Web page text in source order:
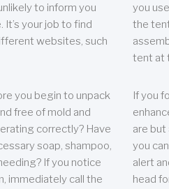
to inform you
your job to find
websites, such
you begin to unpack
free of mold and
correctly? Have
soap, shampoo,
If you notice
immediately call the
you
the
tent at
If you
are but
you
alert
head